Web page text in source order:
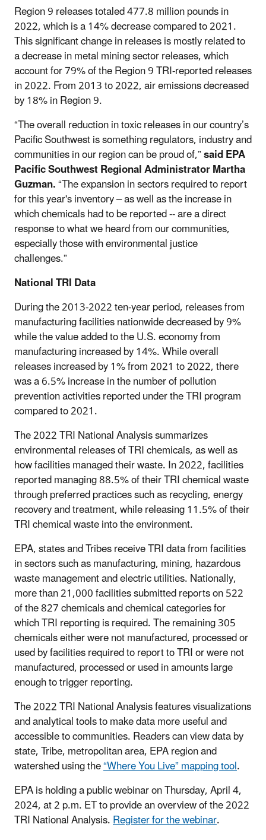
Region 9 releases totaled 477.8 million pounds in
2022, which is a 14% decrease compared to 2021.
This significant change in releases is mostly related to
a decrease in metal mining sector releases, which
account for 79% of the Region 9 TRI-reported releases
in 2022. From 2013 to 2022, air emissions decreased
by 18% in Region 9.
“The overall reduction in toxic releases in our country’s
Pacific Southwest is something regulators, industry and
communities in our region can be proud of,”said EPA
Pacific Southwest Regional Administrator Martha
Guzman.“The expansion in sectors required to report
for this year's inventory – as well as the increase in
which chemicals had to be reported -- are a direct
response to what we heard from our communities,
especially those with environmental justice
challenges.”
National TRI Data
During the 2013-2022 ten-year period, releases from
manufacturing facilities nationwide decreased by 9%
while the value added to the U.S. economy from
manufacturing increased by 14%. While overall
releases increased by 1% from 2021 to 2022, there
was a 6.5% increase in the number of pollution
prevention activities reported under the TRI program
compared to 2021.
The 2022 TRI National Analysis summarizes
environmental releases of TRI chemicals, as well as
how facilities managed their waste. In 2022, facilities
reported managing 88.5% of their TRI chemical waste
through preferred practices such as recycling, energy
recovery and treatment, while releasing 11.5% of their
TRI chemical waste into the environment.
EPA, states and Tribes receive TRI data from facilities
in sectors such as manufacturing, mining, hazardous
waste management and electric utilities. Nationally,
more than 21,000 facilities submitted reports on 522
of the 827 chemicals and chemical categories for
which TRI reporting is required. The remaining 305
chemicals either were not manufactured, processed or
used by facilities required to report to TRI or were not
manufactured, processed or used in amounts large
enough to trigger reporting.
The 2022 TRI National Analysis features visualizations
and analytical tools to make data more useful and
accessible to communities. Readers can view data by
state, Tribe, metropolitan area, EPA region and
watershed using the“Where You Live” mapping tool.
EPA is holding a public webinar on Thursday, April 4,
2024, at 2 p.m. ET to provide an overview of the 2022
TRI National Analysis.Register for the webinar.